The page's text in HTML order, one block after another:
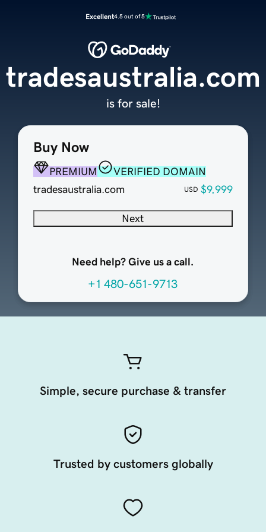
Excellent4.5 out of 5
Buy Now
PREMIUM
VERIFIED DOMAIN
tradesaustralia.com
USD $9,999
Next
Need help? Give us a call.
+1 480-651-9713
tradesaustralia.com
is for sale!
Simple, secure purchase & transfer
Trusted by customers globally